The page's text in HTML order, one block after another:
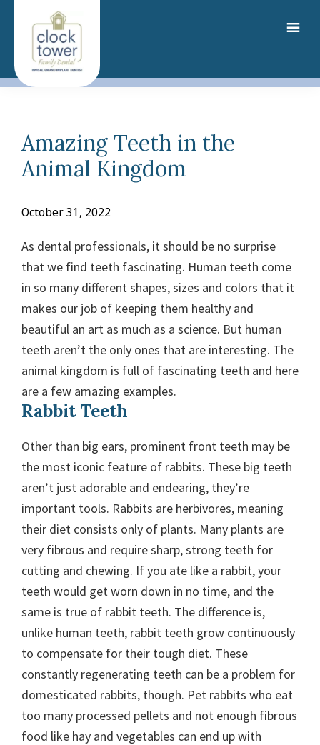
content
Amazing Teeth in the
Animal Kingdom
October 31, 2022
As dental professionals, it should be no surprise
that we find teeth fascinating. Human teeth come
in so many different shapes, sizes and colors that it
makes our job of keeping them healthy and
beautiful an art as much as a science. But human
teeth aren’t the only ones that are interesting. The
animal kingdom is full of fascinating teeth and here
are a few amazing examples.
Rabbit Teeth
Other than big ears, prominent front teeth may be
the most iconic feature of rabbits. These big teeth
aren’t just adorable and endearing, they’re
important tools. Rabbits are herbivores, meaning
their diet consists only of plants. Many plants are
very fibrous and require sharp, strong teeth for
cutting and chewing. If you ate like a rabbit, your
teeth would get worn down in no time, and the
same is true of rabbit teeth. The difference is,
unlike human teeth, rabbit teeth grow continuously
to compensate for their tough diet. These
constantly regenerating teeth can be a problem for
domesticated rabbits, though. Pet rabbits who eat
too many processed pellets and not enough fibrous
food like hay and vegetables can end up with